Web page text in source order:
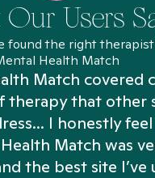
Users
found the right
Health Match
Match covered
therapy that other
I honestly feel
Match was
the best site I’ve